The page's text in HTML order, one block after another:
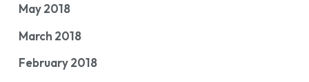
May 2018
March 2018
February 2018